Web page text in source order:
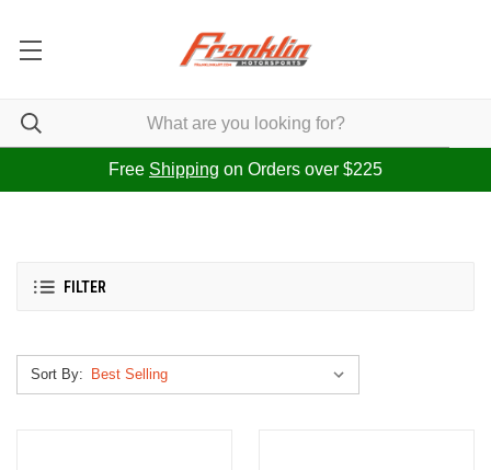
Free Shipping on Orders over $225
FILTER
Sort By: